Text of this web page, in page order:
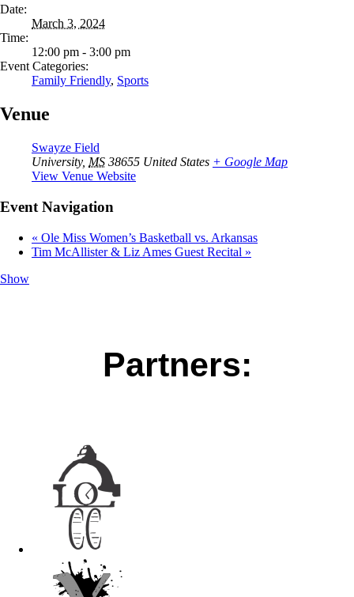
Date:
March 3, 2024
Time:
12:00 pm - 3:00 pm
Event Categories:
Family Friendly, Sports
Venue
Swayze Field
University, MS 38655 United States + Google Map
View Venue Website
Event Navigation
« Ole Miss Women’s Basketball vs. Arkansas
Tim McAllister & Liz Ames Guest Recital »
Show
Partners: